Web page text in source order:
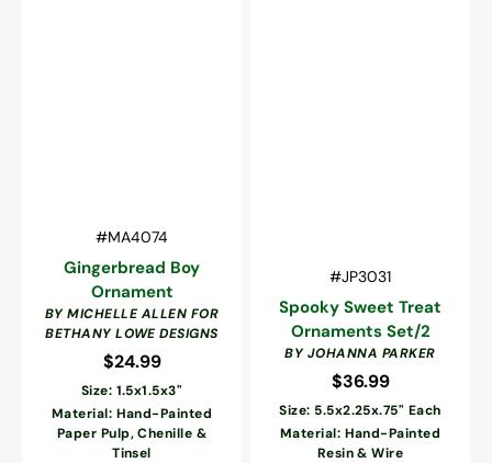
SKU:
#MA4074
Gingerbread Boy
Ornament
Vendor:
BY MICHELLE ALLEN FOR
BETHANY LOWE DESIGNS
Regular
price
$24.99
Size: 1.5x1.5x3"
Material: Hand-Painted
Paper Pulp, Chenille &
Tinsel
SKU:
#JP3031
Spooky Sweet Treat
Ornaments Set/2
Vendor:
BY JOHANNA PARKER
Regular
price
$36.99
Size: 5.5x2.25x.75" Each
Material: Hand-Painted
Resin & Wire